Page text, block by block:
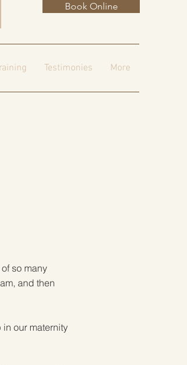
Testimonies More
Book Online
so many
and then
our maternity